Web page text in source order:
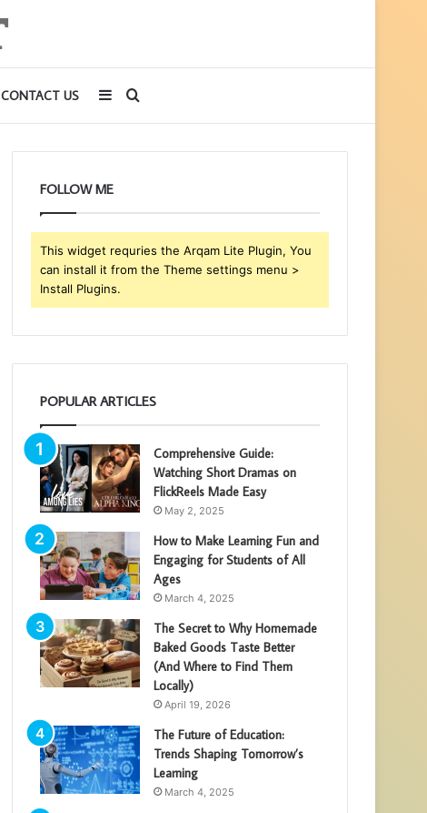
CONTACT US Search
for
Sidebar
FOLLOW ME
This widget requries the Arqam Lite Plugin, You
can install it from the Theme settings menu >
Install Plugins.
POPULAR ARTICLES
Comprehensive Guide:
Watching Short Dramas on
FlickReels Made Easy
May 2, 2025
How to Make Learning Fun and
Engaging for Students of All
Ages
March 4, 2025
The Secret to Why Homemade
Baked Goods Taste Better
(And Where to Find Them
Locally)
April 19, 2026
The Future of Education:
Trends Shaping Tomorrow’s
Learning
March 4, 2025